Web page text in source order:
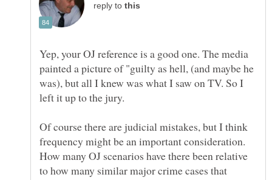
reply to
Yep, your OJ reference is a good one. The media
painted a picture of "guilty as hell, (and maybe he
was), but all I knew was what I saw on TV. So I
Of course there are judicial mistakes, but I think
frequency might be an important consideration.
How many OJ scenarios have there been relative
to how many similar major crime cases that